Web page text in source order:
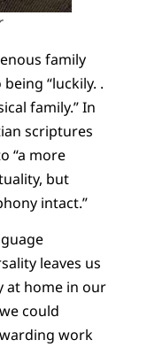
family
“luckily. .
family.” In
scriptures
“a more
but
intact.”
leaves us
at home in our
could
work